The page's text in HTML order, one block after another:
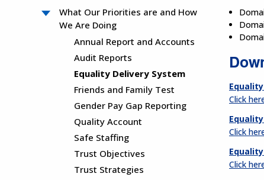
What Our Priorities are and How
We Are Doing
Annual Report and Accounts
Audit Reports
Equality Delivery System
Friends and Family Test
Gender Pay Gap Reporting
Quality Account
Safe Staffing
Trust Objectives
Trust Strategies
Click
Click
Click